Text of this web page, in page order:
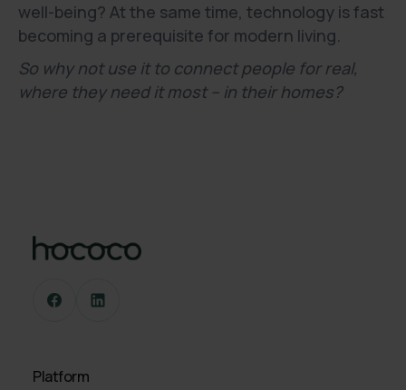
well-being? At the same time, technology is fast
becoming a prerequisite for modern living.
So why not use it to connect people for real,
where they need it most – in their homes?
Platform